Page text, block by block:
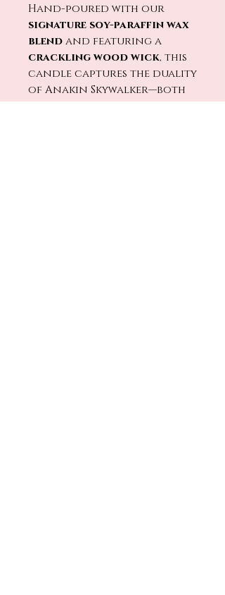
Hand-poured with our
signature soy-paraffin wax
blendand featuring a
crackling wood wick, this
candle captures the duality
of Anakin Skywalker—both
the hero and the villain,